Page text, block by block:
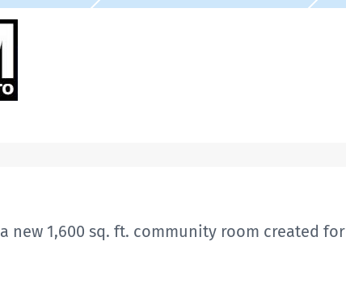
new 1,600 sq. ft. community room created for